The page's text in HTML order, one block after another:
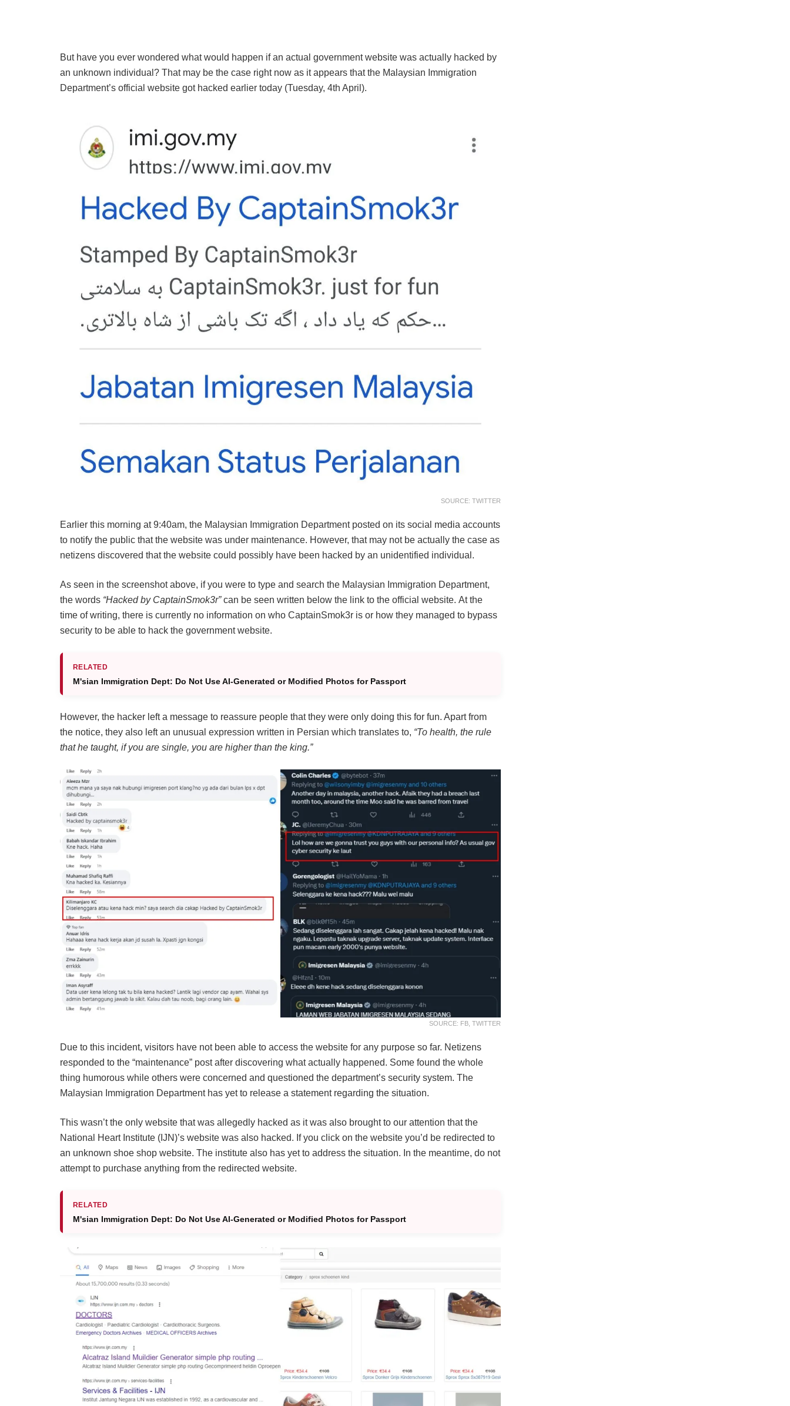
But have you ever wondered what would happen if an actual government website was actually hacked by
an unknown individual? That may be the case right now as it appears that the Malaysian Immigration
Department’s official website got hacked earlier today (Tuesday, 4th April).
SOURCE: TWITTER
Earlier this morning at 9:40am, the Malaysian Immigration Department posted on its social media accounts
to notify the public that the website was under maintenance. However, that may not be actually the case as
netizens discovered that the website could possibly have been hacked by an unidentified individual.
As seen in the screenshot above, if you were to type and search the Malaysian Immigration Department,
the words “Hacked by CaptainSmok3r”can be seen written below the link to the official website. At the
time of writing, there is currently no information on who CaptainSmok3r is or how they managed to bypass
security to be able to hack the government website.
RELATED
M'sian Immigration Dept: Do Not Use AI-Generated or Modified Photos for Passport
However, the hacker left a message to reassure people that they were only doing this for fun. Apart from
the notice, they also left an unusual expression written in Persian which translates to, “To health, the rule
that he taught, if you are single, you are higher than the king.”
SOURCE: FB, TWITTER
Due to this incident, visitors have not been able to access the website for any purpose so far. Netizens
responded to the “maintenance” post after discovering what actually happened. Some found the whole
thing humorous while others were concerned and questioned the department’s security system. The
Malaysian Immigration Department has yet to release a statement regarding the situation.
This wasn’t the only website that was allegedly hacked as it was also brought to our attention that the
National Heart Institute (IJN)’s website was also hacked. If you click on the website you’d be redirected to
an unknown shoe shop website. The institute also has yet to address the situation. In the meantime, do not
attempt to purchase anything from the redirected website.
RELATED
M'sian Immigration Dept: Do Not Use AI-Generated or Modified Photos for Passport